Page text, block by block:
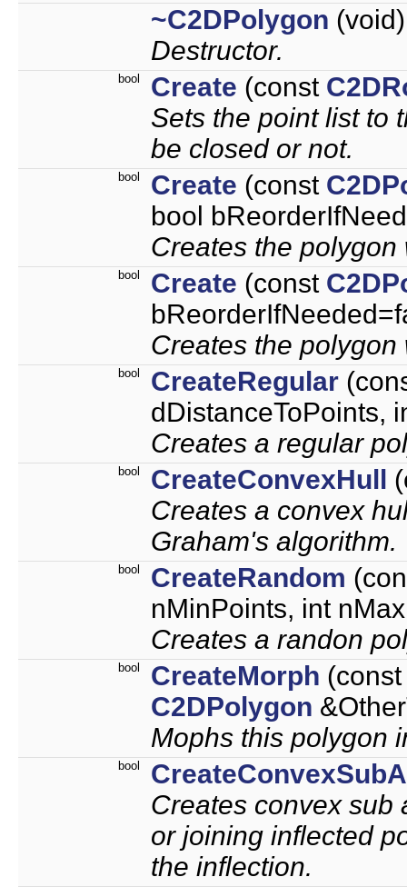
~C2DPolygon (void)
Destructor.
bool Create (const
Sets the point list to
be closed or not.
bool Create (const
bool
Creates the
bool Create (const
Creates the
bool CreateRegular
dDistanceToPoints,
Creates a regular
bool CreateConvexHull
Creates a convex
Graham's algorithm.
bool CreateRandom
nMinPoints, int
Creates a randon
bool CreateMorph
C2DPolygon
Mophs this polygon
bool
Creates convex sub
or joining inflected
the inflection.